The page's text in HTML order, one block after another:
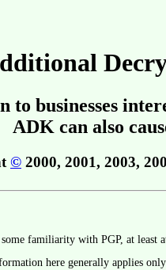
to businesses
ADK can also
© 2000, 2001, 2003,
some familiarity with PGP, at
here generally applies only